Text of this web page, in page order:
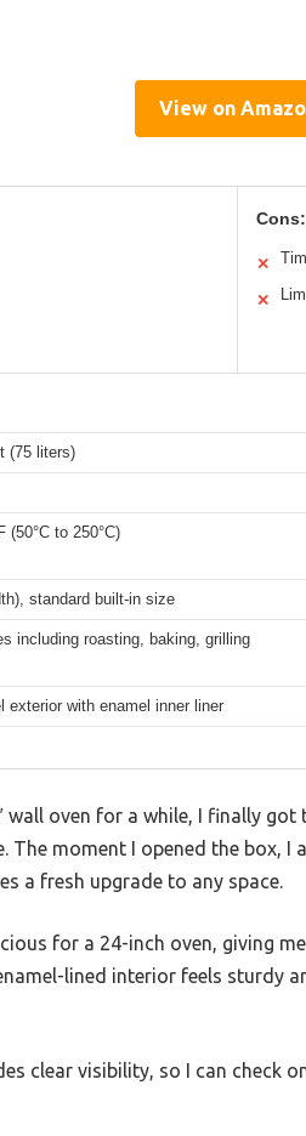
View on
Cons:
✕
✕
(75 liters)
(50°C to 250°C)
standard built-in size
including roasting, baking, grilling
exterior with enamel inner liner
wall oven for a while, I finally
The moment I opened the box,
a fresh upgrade to any space.
for a 24-inch oven, giving
lined interior feels sturdy
clear visibility, so I can check